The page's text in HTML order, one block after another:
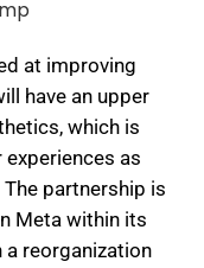
at improving
have an upper
which is
as
The partnership is
Meta within its
a reorganization